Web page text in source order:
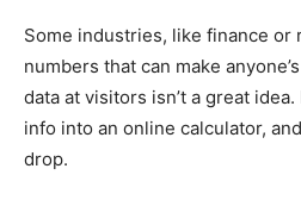
Some industries, like finance or
numbers that can make
data at visitors isn’t a great
info into an online calculator,
drop.